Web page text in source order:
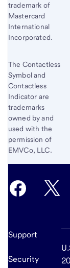
trademark of
Mastercard
International
Incorporated.
The Contactless
Symbol and
Contactless
Indicator are
trademarks
owned by and
used with the
permission of
EMVCo, LLC.
Support
Security